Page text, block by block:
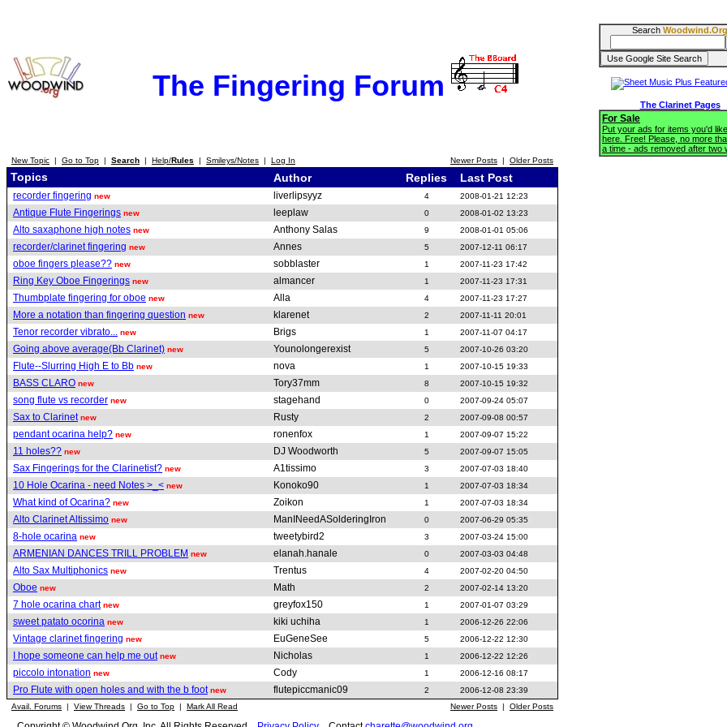
The Fingering Forum
New Topic | Go to Top | Search | Help/Rules | Smileys/Notes | Log In Newer Posts | Older Posts
Topics Author Replies Last Post
recorder fingering new liverlipsyyz 4 2008-01-21 12:23
Antique Flute Fingerings new leeplaw 0 2008-01-02 13:23
Alto saxaphone high notes new Anthony Salas 9 2008-01-01 05:06
recorder/clarinet fingering new Annes 5 2007-12-11 06:17
oboe fingers please?? new sobblaster 1 2007-11-23 17:42
Ring Key Oboe Fingerings new almancer 1 2007-11-23 17:31
Thumbplate fingering for oboe new Alla 4 2007-11-23 17:27
More a notation than fingering question new klarenet 2 2007-11-11 20:01
Tenor recorder vibrato... new Brigs 1 2007-11-07 04:17
Going above average(Bb Clarinet) new Younolongerexist 5 2007-10-26 03:20
Flute--Slurring High E to Bb new nova 1 2007-10-15 19:33
BASS CLARO new Tory37mm 8 2007-10-15 19:32
song flute vs recorder new stagehand 0 2007-09-24 05:07
Sax to Clarinet new Rusty 2 2007-09-08 00:57
pendant ocarina help? new ronenfox 1 2007-09-07 15:22
11 holes?? new DJ Woodworth 5 2007-09-07 15:05
Sax Fingerings for the Clarinetist? new A1tissimo 3 2007-07-03 18:40
10 Hole Ocarina - need Notes >_< new Konoko90 1 2007-07-03 18:34
What kind of Ocarina? new Zoikon 1 2007-07-03 18:34
Alto Clarinet Altissimo new ManINeedASolderingIron 0 2007-06-29 05:35
8-hole ocarina new tweetybird2 3 2007-03-24 15:00
ARMENIAN DANCES TRILL PROBLEM new elanah.hanale 0 2007-03-03 04:48
Alto Sax Multiphonics new Trentus 4 2007-02-20 04:50
Oboe new Math 2 2007-02-14 13:20
7 hole ocarina chart new greyfox150 1 2007-01-07 03:29
sweet patato ocorina new kiki uchiha 1 2006-12-26 22:06
Vintage clarinet fingering new EuGeneSee 5 2006-12-22 12:30
I hope someone can help me out new Nicholas 1 2006-12-22 12:26
piccolo intonation new Cody 1 2006-12-16 08:17
Pro Flute with open holes and with the b foot new flutepiccmanic09 2
2006-12-08 23:39
Avail. Forums | View Threads | Go to Top | Mark All Read Newer Posts | Older Posts
Search Woodwind.Org
The Clarinet Pages
For Sale
Put your ads for items you'd
here. Free! Please, no more
a time - ads removed after two